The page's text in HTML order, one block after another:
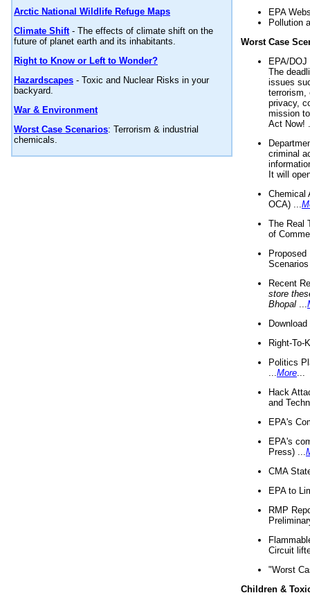
Arctic National Wildlife Refuge Maps
Climate Shift- The effects of climate shift on the
future of planet earth and its inhabitants.
Right to Know or Left to Wonder?
Hazardscapes - Toxic and Nuclear Risks in your
backyard.
War & Environment
Worst Case Scenarios: Terrorism & industrial
chemicals.
EPA
Pollution
Worst Case
EPA/
The
issues
terrorism,
privacy,
mission
Act Now!
criminal
It will
Chemical
OCA) ...
The Real
of
Recent
store
Bhopal
Right-To-
Politics
More
Hack
and
EPA's
EPA's
Press) ...
CMA
EPA to
RMP
Circuit
"Worst
Children &